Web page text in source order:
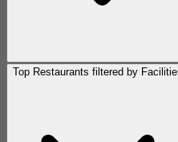
Top Restaurants filtered by